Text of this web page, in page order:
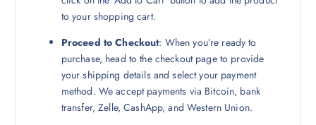
to your shopping cart.
Proceed to Checkout: When you’re ready to
purchase, head to the checkout page to provide
your shipping details and select your payment
method. We accept payments via Bitcoin, bank
transfer, Zelle, CashApp, and Western Union.